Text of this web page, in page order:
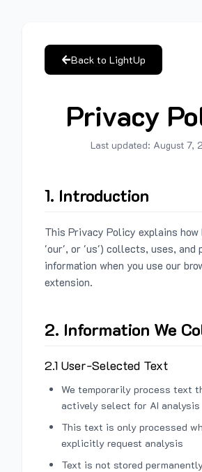
Back to LightUp
Privacy
Last updated: August 7,
1. Introduction
This Privacy Policy explains how
'our', or 'us') collects, uses, and
information when you use our
extension.
2. Information We
2.1 User-Selected Text
We temporarily process text
actively select for AI analysis
This text is only processed
explicitly request analysis
Text is not stored